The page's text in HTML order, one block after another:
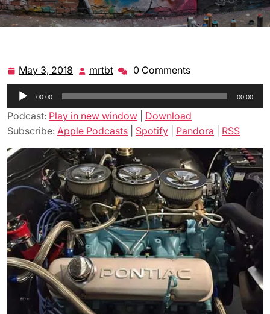
May 3, 2018 May
3,
2018
mrtbt mrtbt0 Comments
Audio
Player
00:00 00:00
Podcast: Play in new window
Download
Subscribe: Apple Podcasts Spotify Pandora RSS